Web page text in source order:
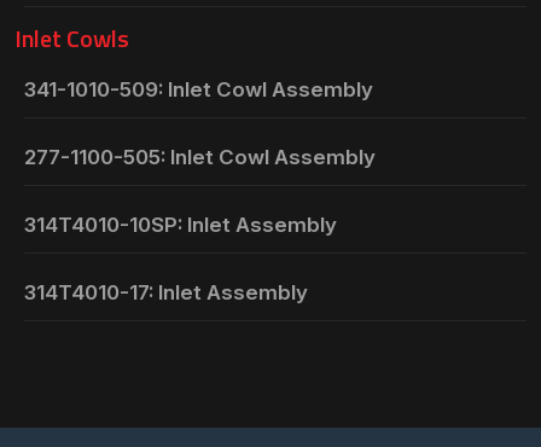
Inlet Cowls
341-1010-509: Inlet Cowl Assembly
277-1100-505: Inlet Cowl Assembly
314T4010-10SP: Inlet Assembly
314T4010-17: Inlet Assembly